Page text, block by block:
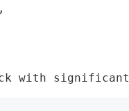
with significant